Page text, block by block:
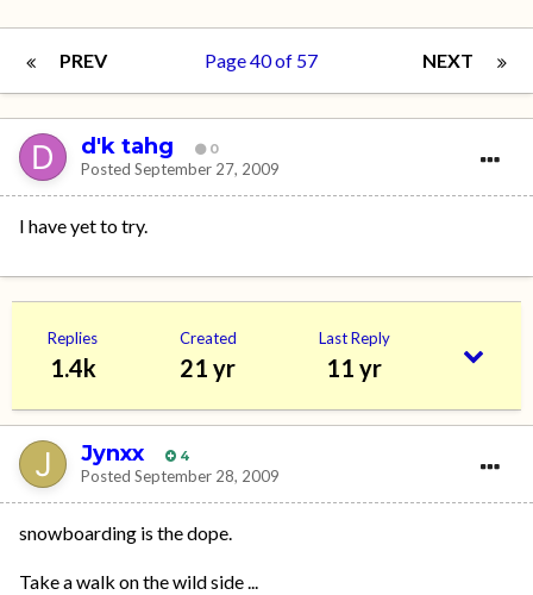
PREV NEXT
Page 40 of 57
d'k tahg 0
Posted September 27, 2009
I have yet to try.
Replies
1.4k
Created
21 yr
Last Reply
11 yr
Jynxx 4
Posted September 28, 2009
snowboarding is the dope.
Take a walk on the wild side ...